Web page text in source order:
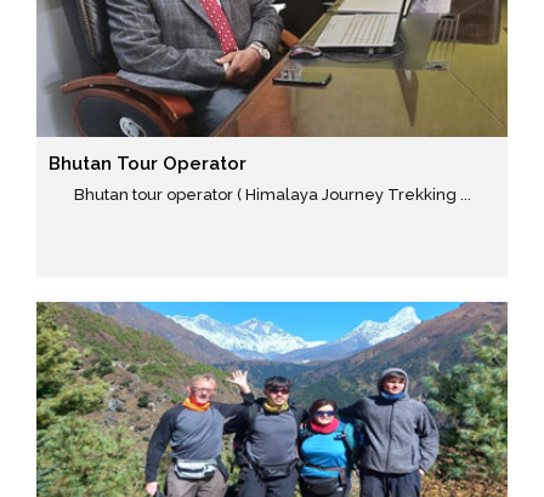
Bhutan Tour Operator
Bhutan tour operator ( Himalaya Journey Trekking ...